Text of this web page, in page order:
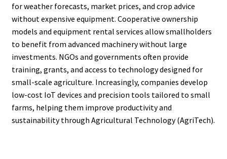
for weather forecasts, market prices, and crop advice
without expensive equipment. Cooperative ownership
models and equipment rental services allow smallholders
to benefit from advanced machinery without large
investments. NGOs and governments often provide
training, grants, and access to technology designed for
small-scale agriculture. Increasingly, companies develop
low-cost IoT devices and precision tools tailored to small
farms, helping them improve productivity and
sustainability through Agricultural Technology (AgriTech).